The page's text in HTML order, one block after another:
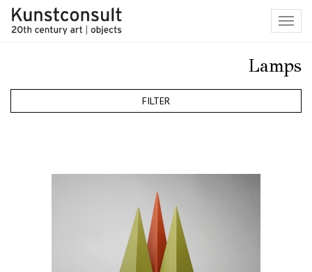
Lamps
FILTER